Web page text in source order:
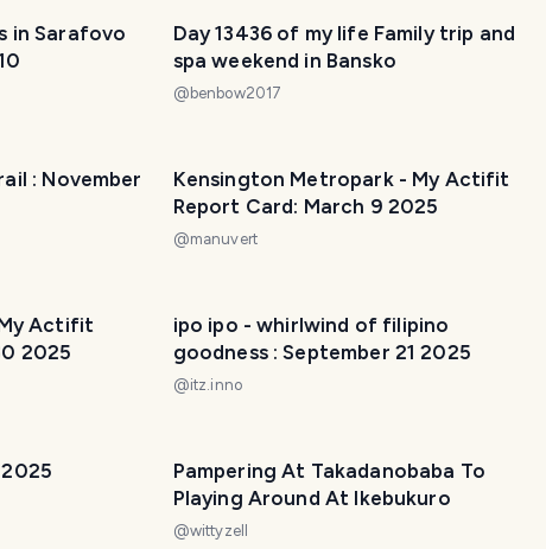
in Sarafovo
Day 13436 of my life Family trip and
spa weekend in Bansko
@ benbow2017
: November
Kensington Metropark - My Actifit
Report Card: March 9 2025
@manuvert
Actifit
2025
ipo ipo - whirlwind of filipino
goodness : September 21 2025
@itz.inno
Pampering At Takadanobaba To
Playing Around At Ikebukuro
@wittyzell